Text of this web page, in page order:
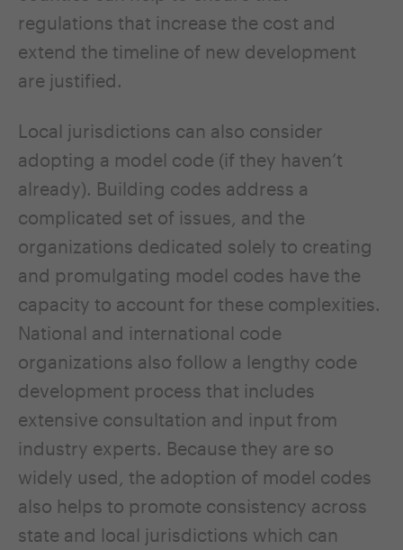
regulations that increase the cost and
extend the timeline of new development
are justified.
Local jurisdictions can also consider
adopting a model code (if they haven’t
already). Building codes address a
complicated set of issues, and the
organizations dedicated solely to creating
and promulgating model codes have the
capacity to account for these complexities.
National and international code
organizations also follow a lengthy code
development process that includes
extensive consultation and input from
industry experts. Because they are so
widely used, the adoption of model codes
also helps to promote consistency across
state and local jurisdictions which can